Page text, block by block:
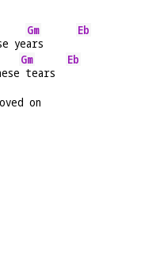
ye
Gm
ars
Eb
Gm
tears
Eb
on